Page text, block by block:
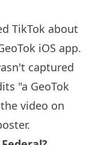
TikTok about
iOS app.
captured
"a GeoTok
video on